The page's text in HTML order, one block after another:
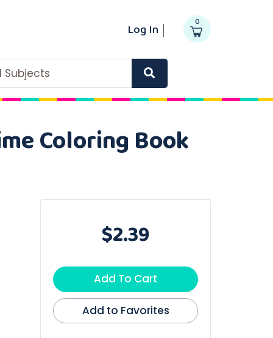
Log In 0
Subjects
Coloring Book
$2.39
Add To Cart
Add to Favorites